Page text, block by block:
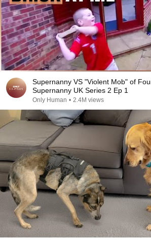
Supernanny VS "Violent Mob" of
Supernanny UK Series 2 Ep 1
Only Human • 2.4M views